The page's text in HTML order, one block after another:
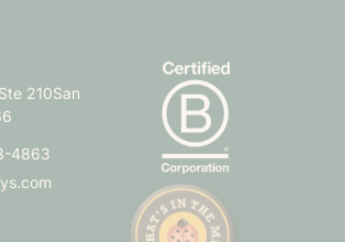
210San
4863